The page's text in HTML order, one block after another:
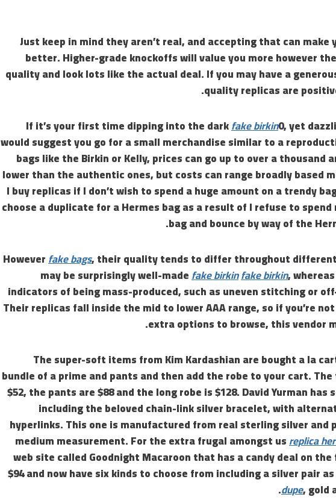
Just keep in mind they aren’t real, and accepting that can
better. Higher-grade knockoffs will value you more however
quality and look lots like the actual deal. If you may have a
quality replicas are
If it’s your first time dipping into the darkfake birkin0, yet
would suggest you go for a small merchandise similar to a
bags like the Birkin or Kelly, prices can go up to over a thousand
lower than the authentic ones, but costs can range broadly based
I buy replicas if I don’t wish to spend a huge amount on a trendy
choose a duplicate for a Hermes bag as a result of I refuse to
bag and bounce by way of the
Howeverfake bags, their quality tends to differ throughout
may be surprisingly well-madefake birkinfake birkin,
indicators of being mass-produced, such as uneven stitching or
Their replicas fall inside the mid to lower AAA range, so if you’re
extra options to browse, this vendor
The super-soft items from Kim Kardashian are bought a la
bundle of a prime and pants and then add the robe to your cart.
$52, the pants are $88 and the long robe is $128. David Yurman
including the beloved chain-link silver bracelet, with
hyperlinks. This one is manufactured from real sterling silver and
medium measurement. For the extra frugal amongst usreplica
web site called Goodnight Macaroon that has a candy deal on
$94 and now have six kinds to choose from including a silver pair
dupe, gold